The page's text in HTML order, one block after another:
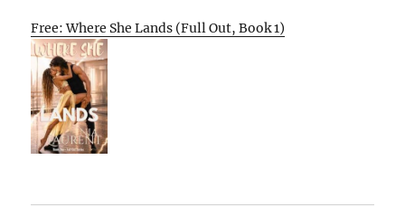
Free: Where She Lands (Full Out, Book 1)